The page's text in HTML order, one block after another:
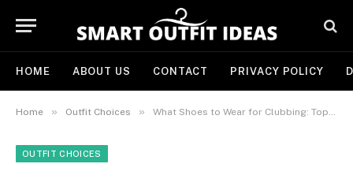
HOME ABOUT US CONTACT PRIVACY POLICY
Home » Outfit Choices » What Shoes to Wear for Clubbing: Top Styles for Comfort and Dance-Ready Vibes
OUTFIT CHOICES